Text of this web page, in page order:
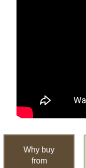
Why buy
from